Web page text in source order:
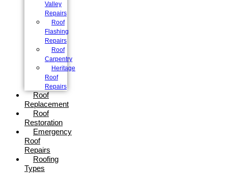
Valley
Repairs
Roof
Flashing
Repairs
Roof
Carpentry
Heritage
Roof
Repairs
Roof
Replacement
Roof
Restoration
Emergency
Roof
Repairs
Roofing
Types